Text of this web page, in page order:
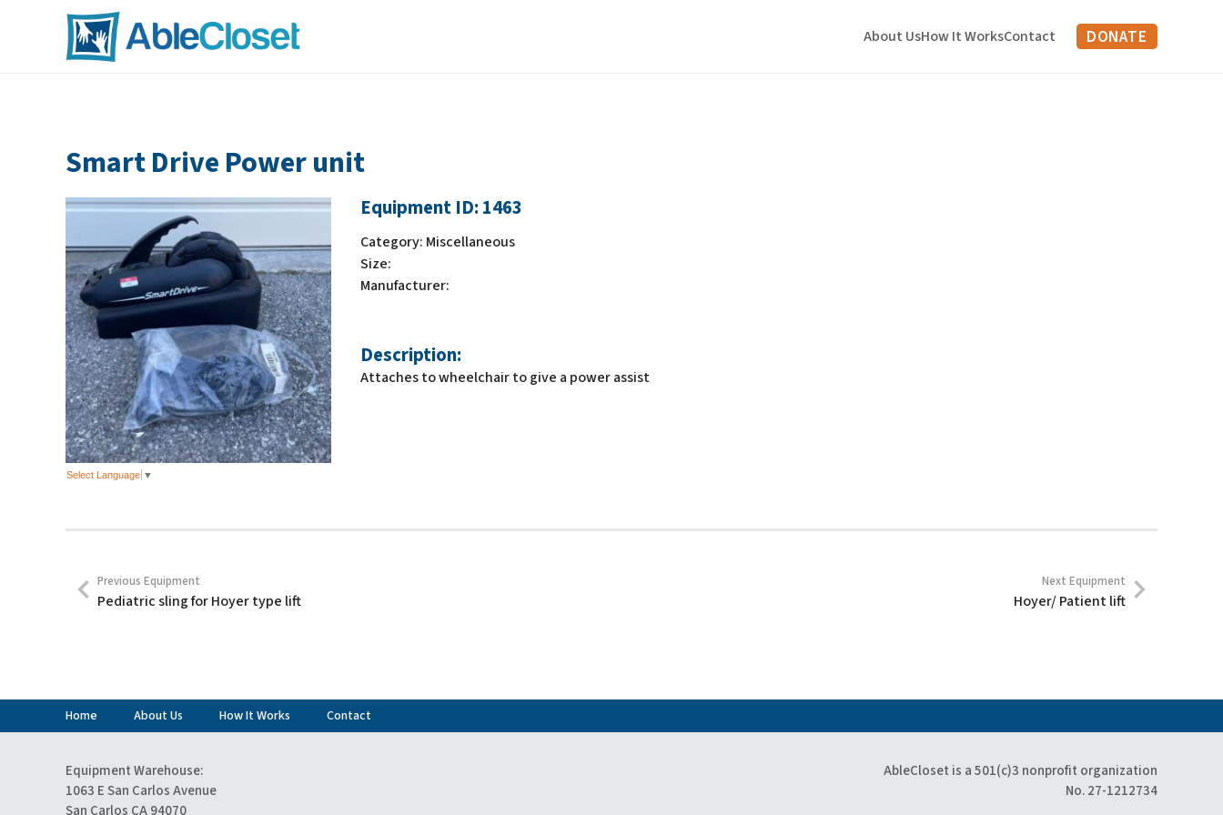
About UsHow It WorksContact DONATE
Smart Drive Power unit
Equipment ID: 1463
Category: Miscellaneous
Size:
Manufacturer:
Description:
Attaches to wheelchair to give a power assist
Select Language ▼
Previous Equipment
Pediatric sling for Hoyer type lift
Next Equipment
Hoyer/ Patient lift
Home About Us How It Works Contact
Equipment Warehouse:
1063 E San Carlos Avenue
AbleCloset is a 501(c)3 nonprofit organization
No. 27-1212734